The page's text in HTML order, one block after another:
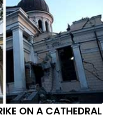
ON A CATHEDRAL